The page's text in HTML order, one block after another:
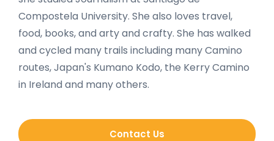
Compostela University. She also loves travel,
food, books, and arty and crafty. She has walked
and cycled many trails including many Camino
routes, Japan's Kumano Kodo, the Kerry Camino
in Ireland and many others.
Contact Us